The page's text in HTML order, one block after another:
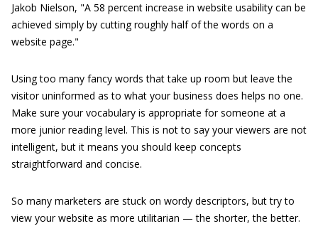
Jakob Nielson, "A 58 percent increase in website usability can be
achieved simply by cutting roughly half of the words on a
website page."
Using too many fancy words that take up room but leave the
visitor uninformed as to what your business does helps no one.
Make sure your vocabulary is appropriate for someone at a
more junior reading level. This is not to say your viewers are not
intelligent, but it means you should keep concepts
straightforward and concise.
So many marketers are stuck on wordy descriptors, but try to
view your website as more utilitarian — the shorter, the better.